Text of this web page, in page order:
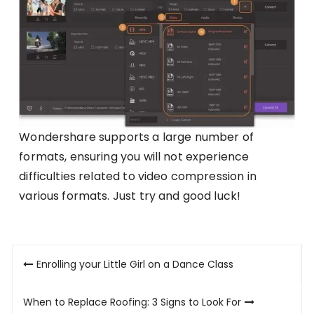
Wondershare supports a large number of
formats, ensuring you will not experience
difficulties related to video compression in
various formats. Just try and good luck!
PostEnrolling your Little Girl on a Dance Class
When to Replace Roofing: 3 Signs to Look For